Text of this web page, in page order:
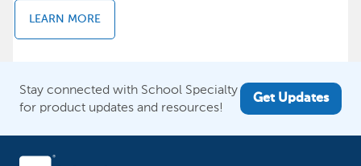
LEARN MORE
Stay connected with School Specialty
for product updates and resources!
Get Updates